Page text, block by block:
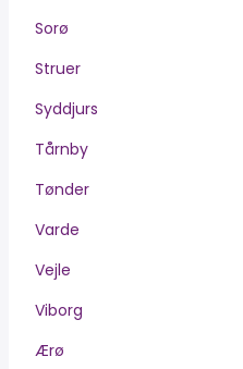
Sorø
Struer
Syddjurs
Tårnby
Tønder
Varde
Vejle
Viborg
Ærø